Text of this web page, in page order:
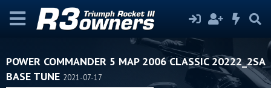
POWER COMMANDER 5 MAP 2006 CLASSIC 20222_2SA
BASE TUNE 2021-07-17